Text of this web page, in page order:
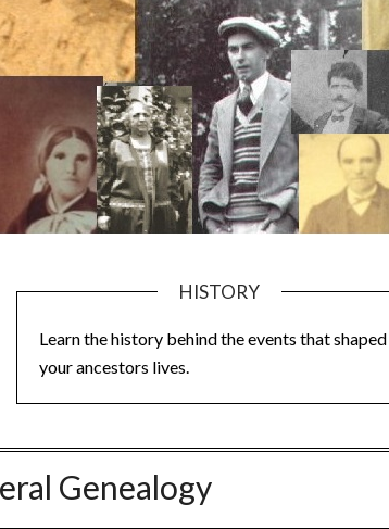
HISTORY
Learn the history behind the events that shaped
your ancestors lives.
Genealogy